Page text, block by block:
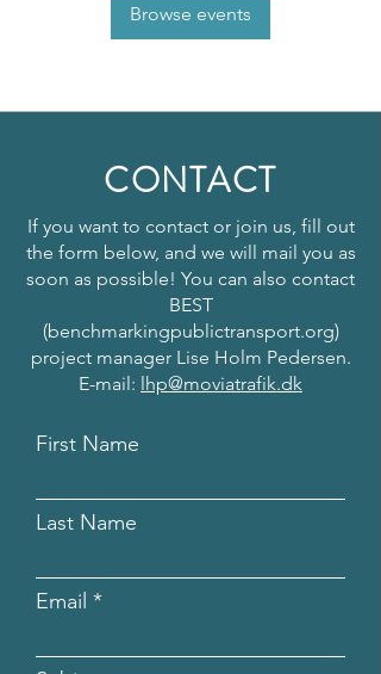
Browse events
CONTACT
If you want to contact or join us, fill out
the form below, and we will mail you as
soon as possible! You can also contact
BEST
(benchmarkingpublictransport.org)
project manager Lise Holm Pedersen.
E-mail: lhp@moviatrafik.dk
First Name
Last Name
Email